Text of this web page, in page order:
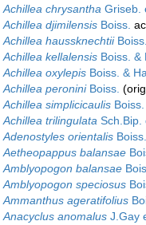
Achillea chrysantha Griseb.
Achillea djimilensis Boiss.
Achillea haussknechtiiBoiss.
Achillea kellalensis Boiss. &
Achillea oxylepis Boiss. &
Achillea peroniniBoiss.
Achillea simplicicaulis Boiss.
Achillea trilingulata Sch.Bip.
Adenostyles orientalis Boiss.
Aetheopappus balansae
Amblyopogon balansae
Amblyopogon speciosus
Ammanthus ageratifolius
Anacyclus anomalus J.Gay